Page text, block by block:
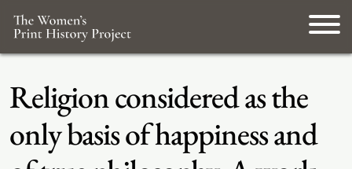
Religion considered as the
only basis of happiness and